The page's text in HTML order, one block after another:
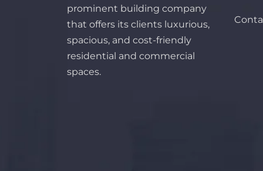
prominent building company
that offers its clients luxurious,
spacious, and cost-friendly
residential and commercial
spaces.